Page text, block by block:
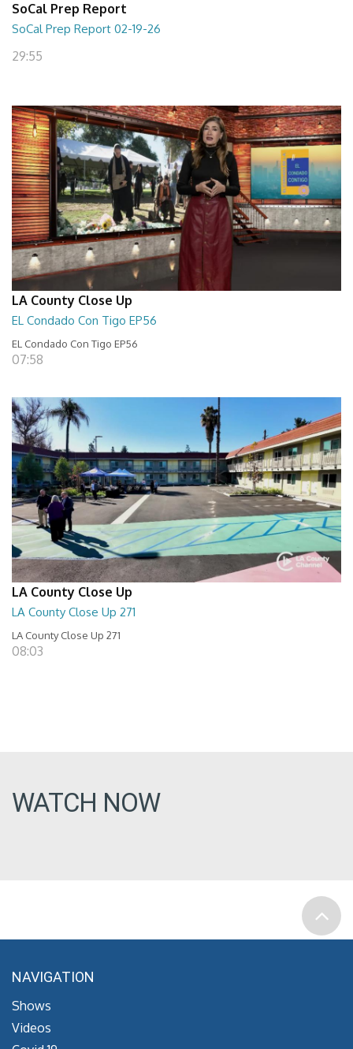
SoCal Prep Report
SoCal Prep Report 02-19-26
29:55
LA County Close Up
EL Condado Con Tigo EP56
EL Condado Con Tigo EP56
07:58
LA County Close Up
LA County Close Up 271
LA County Close Up 271
08:03
WATCH NOW
NAVIGATION
Shows
Videos